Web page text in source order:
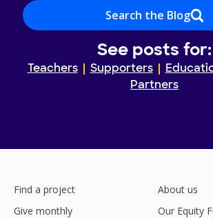
Search the Blog
See posts for:
Teachers Supporters
Partners
Find a project
Give monthly
About us
Our Equity